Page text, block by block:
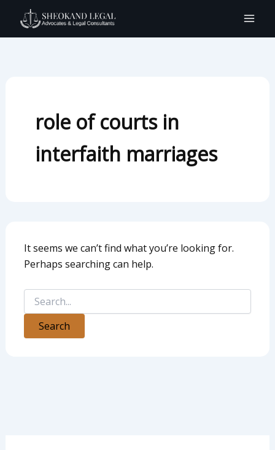
content
role of courts in
interfaith marriages
It seems we can’t find what you’re looking for.
Perhaps searching can help.
for: